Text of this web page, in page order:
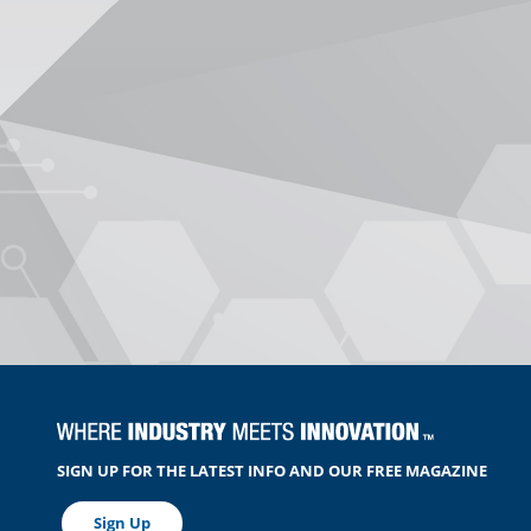
SIGN UP FOR THE LATEST INFO AND OUR FREE MAGAZINE
Sign Up